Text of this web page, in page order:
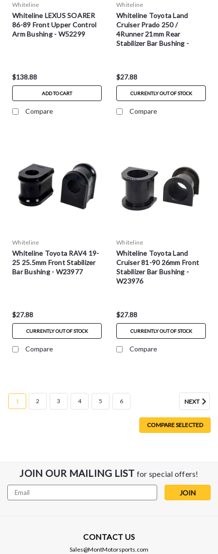
Whiteline
Whiteline LEXUS SOARER
86-89 Front Upper Control
Arm Bushing - W52299
$138.88
ADD TO CART
Compare
Whiteline
Whiteline Toyota Land
Cruiser Prado 250 /
4Runner 21mm Rear
Stabilizer Bar Bushing -
$27.88
CURRENTLY OUT OF STOCK
Compare
Whiteline
Whiteline Toyota RAV4 19-
25 25.5mm Front Stabilizer
Bar Bushing - W23977
$27.88
CURRENTLY OUT OF STOCK
Compare
Whiteline
Whiteline Toyota Land
Cruiser 81-90 26mm Front
Stabilizer Bar Bushing -
W23976
$27.88
CURRENTLY OUT OF STOCK
Compare
1 2 3 4 5 6 NEXT
COMPARE SELECTED
JOIN OUR MAILING LIST for special offers!
Email
Address
CONTACT US
Sales@MontMotorsports.com